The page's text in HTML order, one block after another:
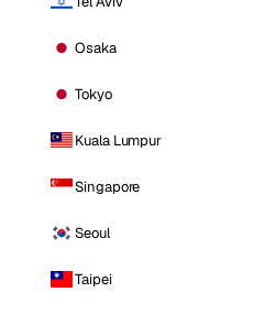
Osaka
Tokyo
Kuala Lumpur
Singapore
Seoul
Taipei